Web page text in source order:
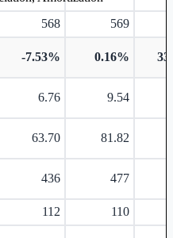
568
569
-7.53% 0.16%
6.76 9.54
63.70 81.82
436 477
112 110